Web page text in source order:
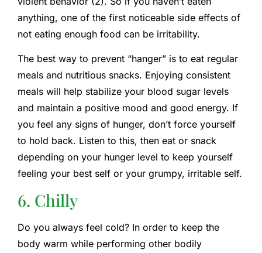
anything, one of the first noticeable side effects of
not eating enough food can be irritability.
The best way to prevent “hanger” is to eat regular
meals and nutritious snacks. Enjoying consistent
meals will help stabilize your blood sugar levels
and maintain a positive mood and good energy. If
you feel any signs of hunger, don’t force yourself
to hold back. Listen to this, then eat or snack
depending on your hunger level to keep yourself
feeling your best self or your grumpy, irritable self.
6. Chilly
Do you always feel cold? In order to keep the
body warm while performing other bodily